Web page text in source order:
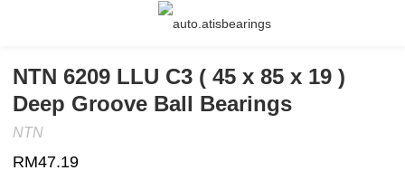
NTN 6209 LLU C3 ( 45 x 85 x 19 )
Deep Groove Ball Bearings
NTN
RM47.19